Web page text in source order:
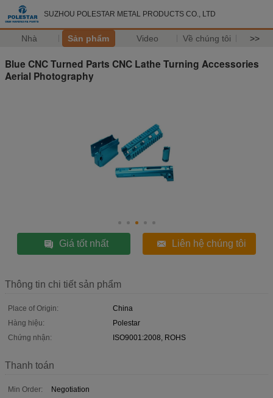
SUZHOU POLESTAR METAL PRODUCTS CO., LTD
Nhà Sản phẩm Video Về chúng tôi >>
Blue CNC Turned Parts CNC Lathe Turning Accessories
Aerial Photography
Giá tốt nhất Liên hệ chúng tôi
Thông tin chi tiết sản phẩm
Place of Origin:
China
Hàng hiệu:
Polestar
Chứng nhận:
ISO9001:2008, ROHS
Thanh toán
Min Order:
Negotiation